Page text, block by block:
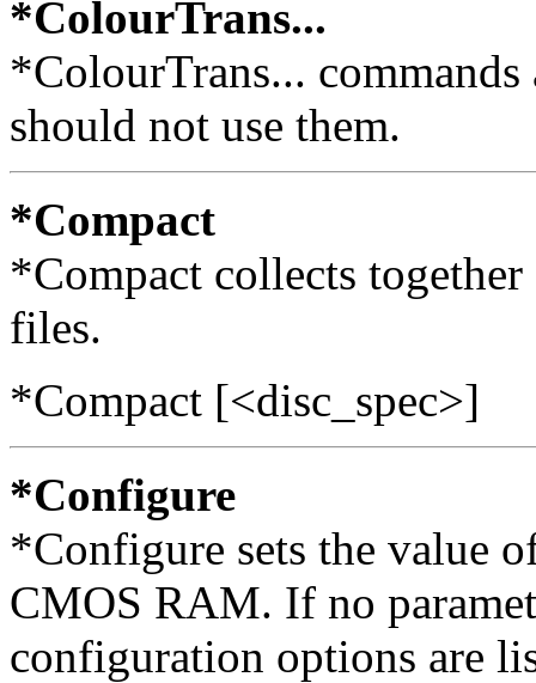
*ColourTrans...
*ColourTrans...
should not use them.
*Compact
*Compact collects
files.
*Compact [<disc_spec>]
*Configure
*Configure sets the value
CMOS RAM. If no
configuration options are